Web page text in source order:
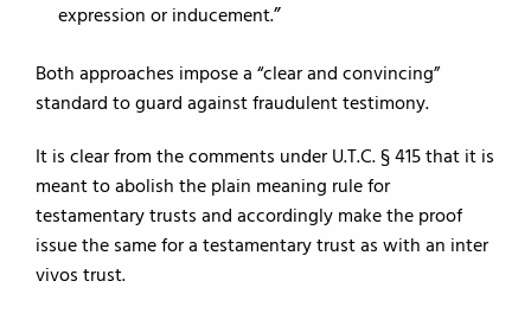
expression or inducement.
Both approaches impose a “clear and convincing”
standard to guard against fraudulent testimony.
It is clear from the comments under U.T.C. § 415 that it is
meant to abolish the plain meaning rule for
testamentary trusts and accordingly make the proof
issue the same for a testamentary trust as with an inter
vivos trust.